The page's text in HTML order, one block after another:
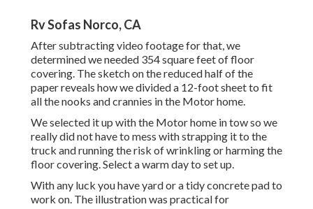
Rv Sofas Norco, CA
After subtracting video footage for that, we
determined we needed 354 square feet of floor
covering. The sketch on the reduced half of the
paper reveals how we divided a 12-foot sheet to fit
all the nooks and crannies in the Motor home.
We selected it up with the Motor home in tow so we
really did not have to mess with strapping it to the
truck and running the risk of wrinkling or harming the
floor covering. Select a warm day to set up.
With any luck you have yard or a tidy concrete pad to
work on. The illustration was practical for